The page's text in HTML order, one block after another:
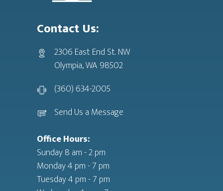
Contact Us:
2306 East End St. NW
Olympia, WA 98502
(360) 634-2005
Send Us a Message
Office Hours:
Sunday 8 am - 2 pm
Monday 4 pm - 7 pm
Tuesday 4 pm - 7 pm